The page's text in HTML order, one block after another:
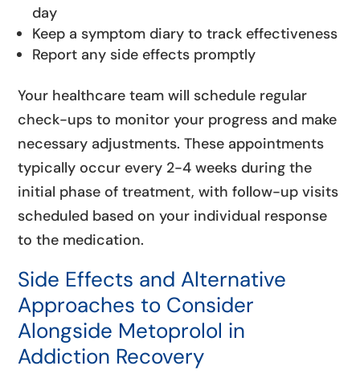
day
Keep a symptom diary to track effectiveness
Report any side effects promptly
Your healthcare team will schedule regular
check-ups to monitor your progress and make
necessary adjustments. These appointments
typically occur every 2-4 weeks during the
initial phase of treatment, with follow-up visits
scheduled based on your individual response
to the medication.
Side Effects and Alternative
Approaches to Consider
Alongside Metoprolol in
Addiction Recovery